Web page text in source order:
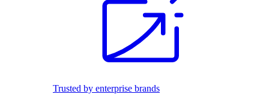
Trusted by enterprise brands